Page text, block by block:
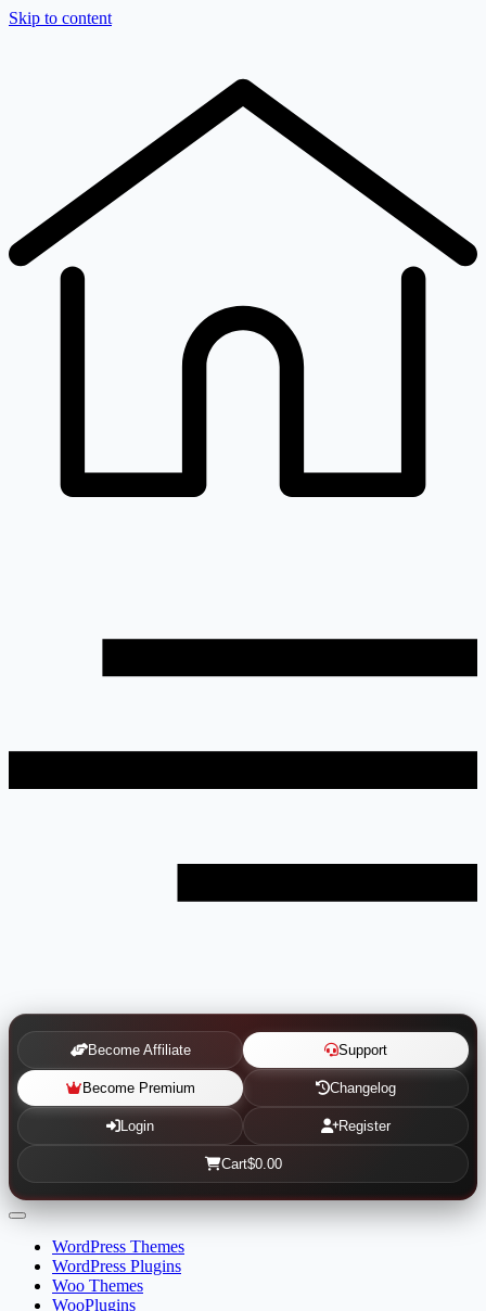
Skip to content
Become Affiliate Support
Become Premium Changelog
Login Register
Cart$0.00
WordPress Themes
WordPress Plugins
Woo Themes
WooPlugins